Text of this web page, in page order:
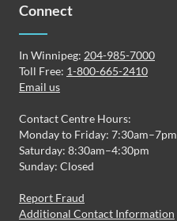
Connect
In Winnipeg: 204-985-7000
Toll Free: 1-800-665-2410
Email us
Contact Centre Hours:
Monday to Friday: 7:30am–7pm
Saturday: 8:30am–4:30pm
Sunday: Closed
Report Fraud
Additional Contact Information